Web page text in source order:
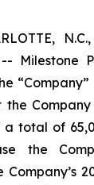
-- Milestone
“Company”
total of
the